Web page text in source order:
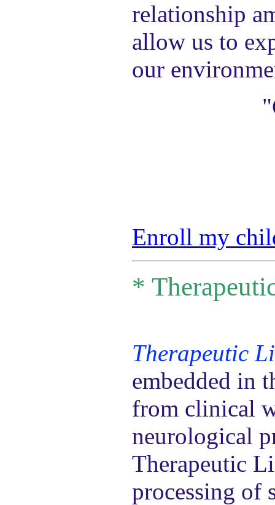
relationship
allow us to
our
Enroll my
*
Therapeutic
embedded in
from clinical
neurological
Therapeutic
processing of